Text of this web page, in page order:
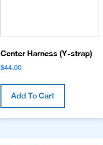
Center Harness (Y-strap)
$44.00
Add To Cart